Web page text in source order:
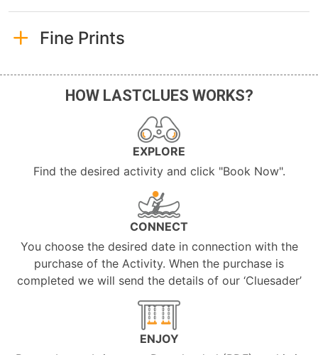
Fine Prints
HOW LASTCLUES WORKS?
EXPLORE
Find the desired activity and click "Book Now".
CONNECT
You choose the desired date in connection with the
purchase of the Activity. When the purchase is
completed we will send the details of our ‘Cluesader’
ENJOY